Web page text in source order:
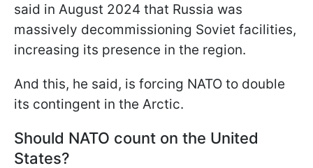
said in August 2024 that Russia was
massively decommissioning Soviet facilities,
increasing its presence in the region.
And this, he said, is forcing NATO to double
its contingent in the Arctic.
Should NATO count on the United
States?